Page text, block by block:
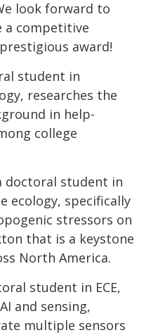
look forward to
a competitive
award!
student in
researches the
in help-
college
doctoral student in
ecology, specifically
stressors on
that is a keystone
North America.
student in ECE,
and sensing,
multiple sensors